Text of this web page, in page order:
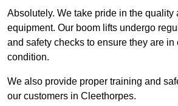
Absolutely. We take pride in the quality
equipment. Our boom lifts undergo
and safety checks to ensure they are
condition.
We also provide proper training and
our customers in Cleethorpes.